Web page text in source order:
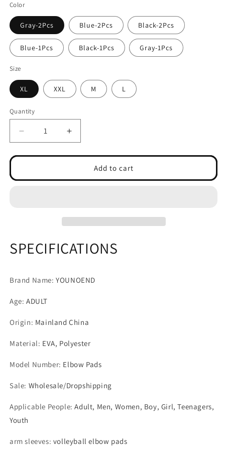
Color
Gray-2Pcs Blue-2Pcs Black-2Pcs
Blue-1Pcs Black-1Pcs Gray-1Pcs
Size
XL XXL M L
Quantity
Decrease
quantity
for
Adult
Sleeves
Elbow
for
Volleyball
Increase
quantity
for
Adult
Pads
Sleeves
Elbow
Volleyball
Add to cart
SPECIFICATIONS
Brand Name:YOUNOEND
Age:ADULT
Origin: Mainland China
Material: EVA, Polyester
Model Number: Elbow Pads
Sale: Wholesale/Dropshipping
Applicable People:Adult, Men, Women, Boy, Girl, Teenagers,
Youth
arm sleeves: volleyball elbow pads